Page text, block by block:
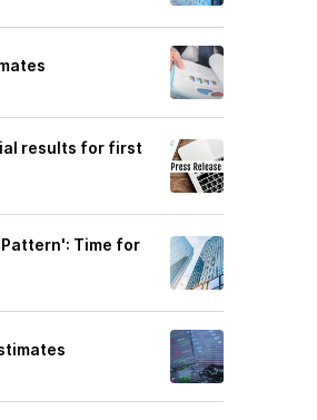
results for first
Pattern': Time for